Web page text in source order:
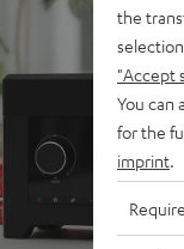
the
"Accept
You can
for the
imprint